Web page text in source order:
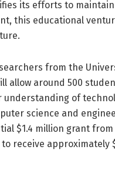
its efforts to
this educational
from the
allow around 500
of
science and
$1.4 million grant
receive